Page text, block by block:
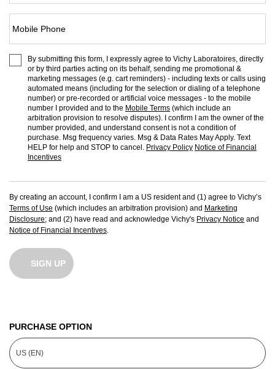
Mobile Phone
By submitting this form, I expressly agree to Vichy Laboratoires, directly
or by third parties acting on its behalf, sending me promotional &
marketing messages (e.g. cart reminders) - including texts or calls using
automated means (including for the selection or dialing of a telephone
number) or pre-recorded or artificial voice messages - to the mobile
number I provided and to the Mobile Terms (which include an
arbitration provision to resolve disputes). I confirm I am the owner of the
number provided, and understand consent is not a condition of
purchase. Msg frequency varies. Msg & Data Rates May Apply. Text
HELP for help and STOP to cancel. Privacy Policy Notice of Financial
Incentives
By creating an account, I confirm I am a US resident and (1) agree to Vichy’s
Terms of Use (which includes an arbitration provision) and Marketing
Disclosure; and (2) have read and acknowledge Vichy's Privacy Notice and
Notice of Financial Incentives
SIGN UP
PURCHASE OPTION
US (EN)